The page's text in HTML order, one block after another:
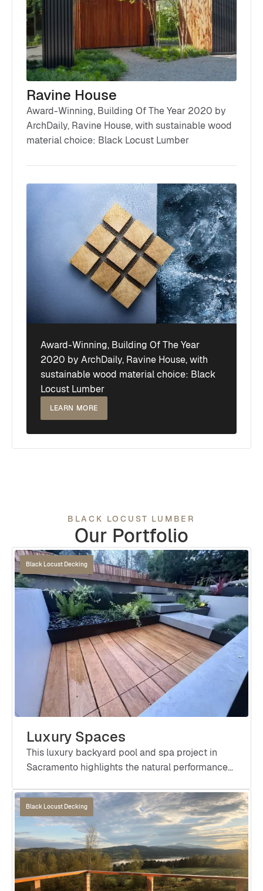
Ravine House
Award-Winning, Building Of The Year 2020 by
ArchDaily, Ravine House, with sustainable wood
material choice: Black Locust Lumber
Award-Winning, Building Of The Year
2020 by ArchDaily, Ravine House, with
sustainable wood material choice: Black
Locust Lumber
LEARN MORE
BLACK LOCUST LUMBER
Our Portfolio
Luxury Spaces
This luxury backyard pool and spa project in
Sacramento highlights the natural performance
moisture environment.
Black Locust Decking
Black Locust Decking